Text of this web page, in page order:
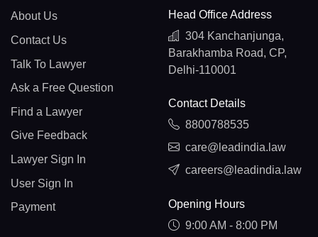
About Us
Contact Us
Talk To Lawyer
Ask a Free Question
Find a Lawyer
Give Feedback
Lawyer Sign In
User Sign In
Payment
Head Office Address
304 Kanchanjunga,
Barakhamba Road, CP,
Delhi-110001
Contact Details
8800788535
care@leadindia.law
careers@leadindia.law
Opening Hours
9:00 AM - 8:00 PM